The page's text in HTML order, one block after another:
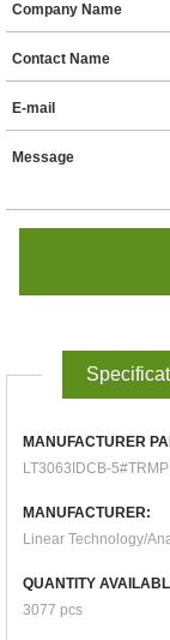
Company Name
Contact Name
E-mail
Message
MANUFACTURER
LT3063IDCB-
MANUFACTURER:
Linear Technology/
QUANTITY
3077 pcs